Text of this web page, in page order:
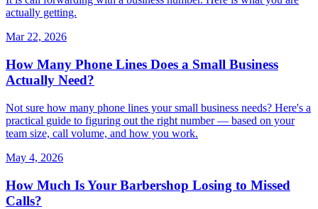
actually getting.
Mar 22, 2026
How Many Phone Lines Does a Small Business
Actually Need?
Not sure how many phone lines your small business needs? Here's a
practical guide to figuring out the right number — based on your
team size, call volume, and how you work.
May 4, 2026
How Much Is Your Barbershop Losing to Missed
Calls?